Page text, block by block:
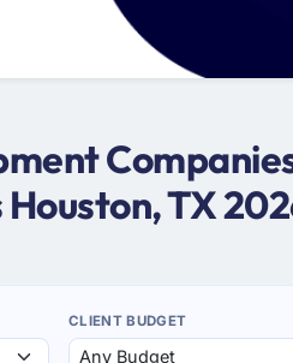
TX
CLIENT BUDGET